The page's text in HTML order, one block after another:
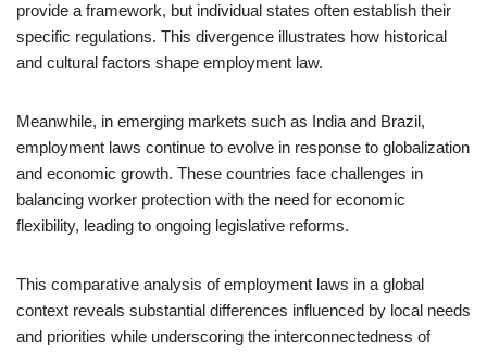
provide a framework, but individual states often establish their
specific regulations. This divergence illustrates how historical
and cultural factors shape employment law.
Meanwhile, in emerging markets such as India and Brazil,
employment laws continue to evolve in response to globalization
and economic growth. These countries face challenges in
balancing worker protection with the need for economic
flexibility, leading to ongoing legislative reforms.
This comparative analysis of employment laws in a global
context reveals substantial differences influenced by local needs
and priorities while underscoring the interconnectedness of